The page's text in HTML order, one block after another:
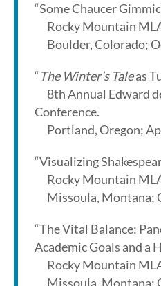
“Some Chaucer
Rocky Mountain
Boulder, Colorado;
“The Winter’s Taleas
8th Annual Edward
Conference.
Portland, Oregon;
“Visualizing
Rocky Mountain
Missoula, Montana;
“The Vital Balance:
Academic Goals and a
Rocky Mountain
Missoula, Montana;